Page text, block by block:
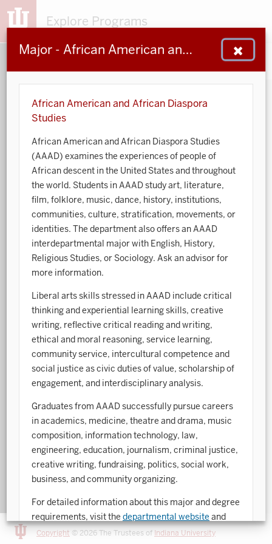
Explore Programs
Major - African American and African Diaspora Studies
African American and African Diaspora
Studies
African American and African Diaspora Studies
(AAAD) examines the experiences of people of
African descent in the United States and throughout
the world. Students in AAAD study art, literature,
film, folklore, music, dance, history, institutions,
communities, culture, stratification, movements, or
identities. The department also offers an AAAD
interdepartmental major with English, History,
Religious Studies, or Sociology. Ask an advisor for
more information.
Liberal arts skills stressed in AAAD include critical
thinking and experiential learning skills, creative
writing, reflective critical reading and writing,
ethical and moral reasoning, service learning,
community service, intercultural competence and
social justice as civic duties of value, scholarship of
engagement, and interdisciplinary analysis.
Graduates from AAAD successfully pursue careers
in academics, medicine, theatre and drama, music
composition, information technology, law,
engineering, education, journalism, criminal justice,
creative writing, fundraising, politics, social work,
business, and community organizing.
For detailed information about this major and degree
requirements, visit thedepartmental website and
theCollege of Arts and Sciences Academic Bulletin.
153 203 48 932
Search:
Accounting
Animal Behavior
Anthropology
Art History
Arts Management
Astronomy and Astrophysics
Atmospheric Science
Ballet
Biochemistry
Biology
Biotechnology
Bosnian, Croatian, Serbian
Business Analytics
Central Eurasia
Copyright © 2026 The Trustees of Indiana University